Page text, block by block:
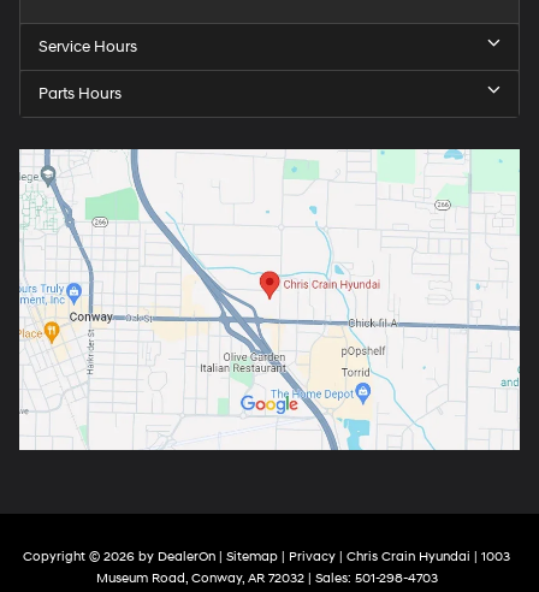
Service Hours
Parts Hours
Copyright © 2026 by DealerOn Sitemap Privacy | Chris Crain Hyundai
1003
Museum Road,Conway,AR72032| Sales: 501-298-4703